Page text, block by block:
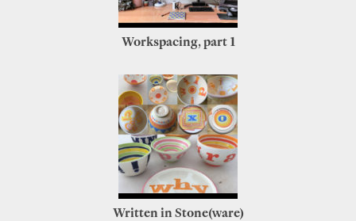
Workspacing, part 1
Written in Stone(ware)